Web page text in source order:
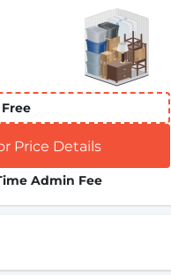
Price Details
Admin Fee